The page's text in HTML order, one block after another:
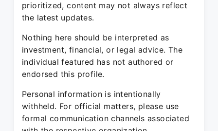
prioritized, content may not always reflect
the latest updates.
Nothing here should be interpreted as
investment, financial, or legal advice. The
individual featured has not authored or
endorsed this profile.
Personal information is intentionally
withheld. For official matters, please use
formal communication channels associated